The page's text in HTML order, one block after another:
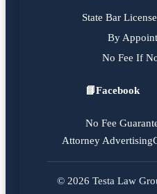
State Bar
By
No Fee If
Facebook
📘Facebook
No Fee
Attorney Advertising
© 2026 Testa Law